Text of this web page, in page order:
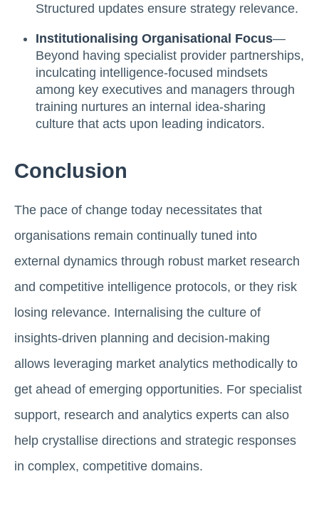
Structured updates ensure strategy relevance.
Institutionalising Organisational Focus—
Beyond having specialist provider partnerships,
inculcating intelligence-focused mindsets
among key executives and managers through
training nurtures an internal idea-sharing
culture that acts upon leading indicators.
Conclusion
The pace of change today necessitates that
organisations remain continually tuned into
external dynamics through robust market research
and competitive intelligence protocols, or they risk
losing relevance. Internalising the culture of
insights-driven planning and decision-making
allows leveraging market analytics methodically to
get ahead of emerging opportunities. For specialist
support, research and analytics experts can also
help crystallise directions and strategic responses
in complex, competitive domains.